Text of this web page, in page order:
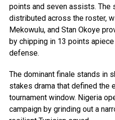
points and seven assists. The
distributed across the roster,
Mekowulu, and Stan Okoye
by chipping in 13 points
defense.
The dominant finale stands in
stakes drama that defined the
tournament window. Nigeria
campaign by grinding out a